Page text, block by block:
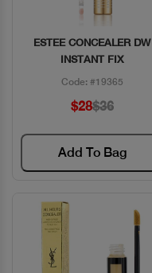
Quick View
ESTEE CONCEALER DW
INSTANT FIX
Code: #19365
$28$36
Add To Bag